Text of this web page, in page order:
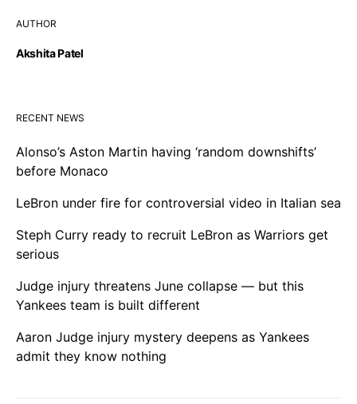
AUTHOR
Akshita Patel
RECENT NEWS
Alonso’s Aston Martin having ‘random downshifts’
before Monaco
LeBron under fire for controversial video in Italian sea
Steph Curry ready to recruit LeBron as Warriors get
serious
Judge injury threatens June collapse — but this
Yankees team is built different
Aaron Judge injury mystery deepens as Yankees
admit they know nothing